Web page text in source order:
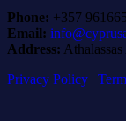
Phone: +357
Email:
Address:
Privacy Policy |